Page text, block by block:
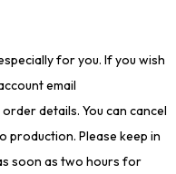
for you. If you wish
email
details. You can cancel
Please keep in
soon as two hours for